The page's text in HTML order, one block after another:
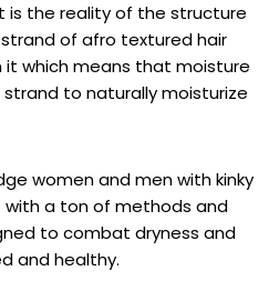
is the reality of the structure
strand of afro textured hair
it which means that moisture
to naturally moisturize
women and men with kinky
with a ton of methods and
to combat dryness and
and healthy.